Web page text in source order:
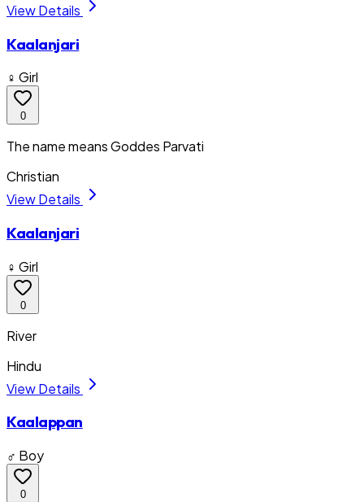
View Details
Kaalanjari
♀ Girl
0
The name means Goddes Parvati
Christian
View Details
Kaalanjari
♀ Girl
0
River
Hindu
View Details
Kaalappan
♂ Boy
0